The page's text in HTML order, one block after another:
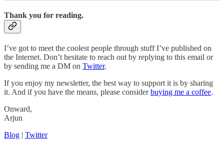
Thank you for reading.
I’ve got to meet the coolest people through stuff I’ve published on
the Internet. Don’t hesitate to reach out by replying to this email or
by sending me a DM on Twitter.
If you enjoy my newsletter, the best way to support it is by sharing
it. And if you have the means, please considerbuying me a coffee.
Onward,
Arjun
Blog | Twitter